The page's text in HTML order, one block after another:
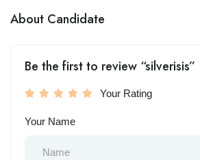
About Candidate
Be the first to review “silverisis”
Your Rating
Your Name